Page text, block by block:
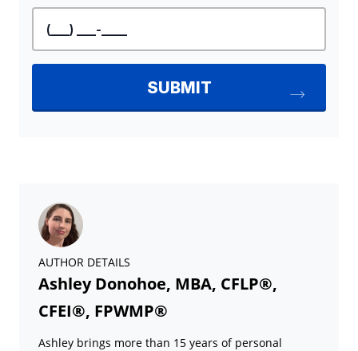
AUTHOR DETAILS
Ashley Donohoe, MBA, CFLP®,
CFEI®, FPWMP®
Ashley brings more than 15 years of personal